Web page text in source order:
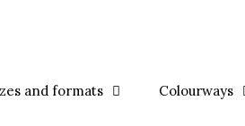
and formats Colourways